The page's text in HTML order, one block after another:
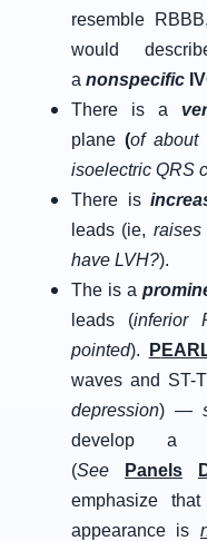
resemble
would
a nonspecific
There is a
plane (of about
isoelectric QRS
There is
leads (ie, raises
have LVH?).
The is a
leads (inferior
pointed). P
waves and ST-
depression) —
develop a
(See Panels
emphasize
appearance is